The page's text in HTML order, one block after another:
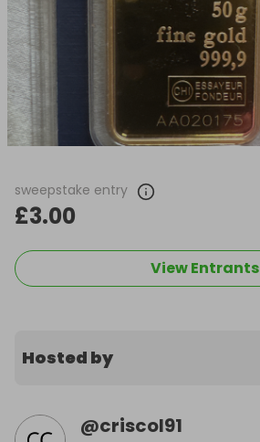
sweepstake entry
£3.00
View Entrants
Hosted by
@criscol91